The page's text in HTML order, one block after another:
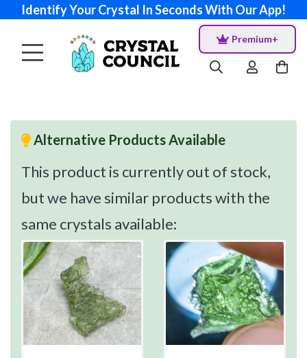
Identify Your Crystal In Seconds With Our App!
Premium+
Alternative Products Available
This product is currently out of stock,
but we have similar products with the
same crystals available: